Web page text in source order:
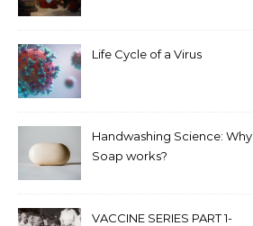
Life Cycle of a Virus
Handwashing Science: Why
Soap works?
VACCINE SERIES PART 1-